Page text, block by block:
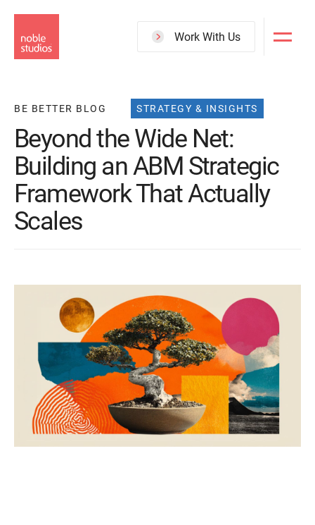
to
main
Work With Us
BE BETTER BLOG STRATEGY & INSIGHTS
Beyond the Wide Net:
Building an ABM Strategic
Framework That Actually
Scales